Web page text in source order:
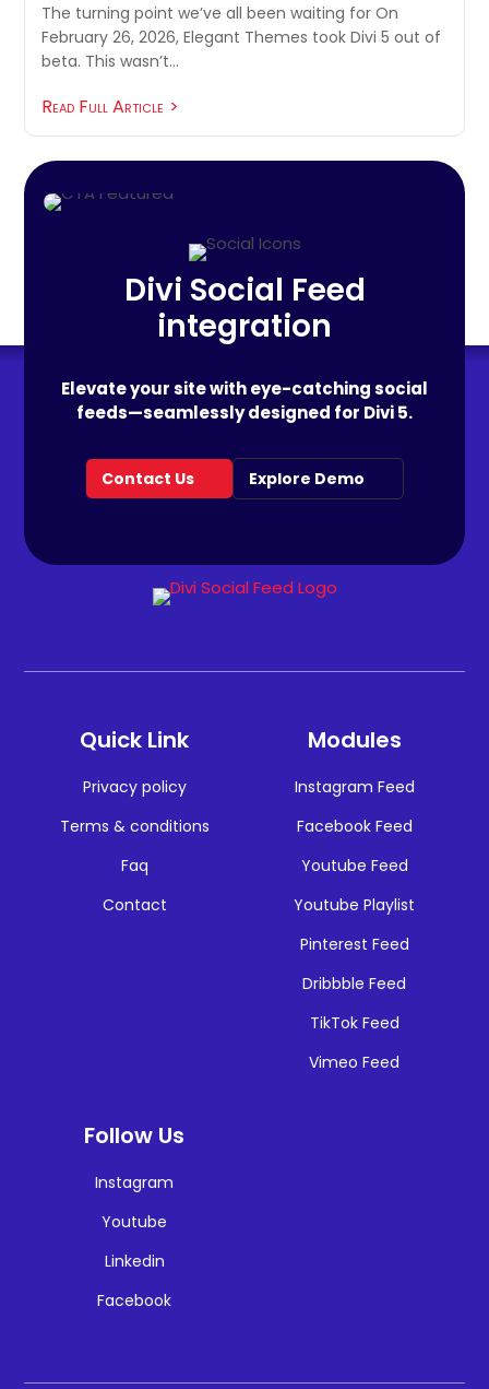
The turning point we’ve all been waiting for On
February 26, 2026, Elegant Themes took Divi 5 out of
beta. This wasn’t…
Read Full Article
Divi Social Feed
integration
Elevate your site with eye-catching social
feeds—seamlessly designed for Divi 5.
Contact Us Explore Demo
Quick Link
Privacy policy
Terms & conditions
Faq
Contact
Modules
Instagram Feed
Facebook Feed
Youtube Feed
Youtube Playlist
Pinterest Feed
Dribbble Feed
TikTok Feed
Vimeo Feed
Follow Us
Instagram
Youtube
Linkedin
Facebook